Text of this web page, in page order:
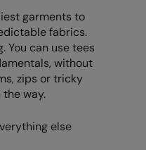
garments to
fabrics.
You can use tees
without
zips or tricky
way.
else